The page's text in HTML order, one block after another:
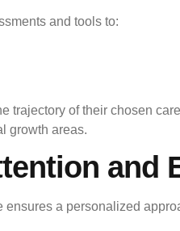
and tools to:
trajectory of their chosen
growth areas.
and
a personalized